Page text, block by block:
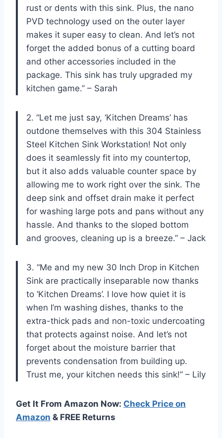
rust or dents with this sink. Plus, the nano
PVD technology used on the outer layer
makes it super easy to clean. And let’s not
forget the added bonus of a cutting board
and other accessories included in the
package. This sink has truly upgraded my
kitchen game.” – Sarah
2. “Let me just say, ‘Kitchen Dreams’ has
outdone themselves with this 304 Stainless
Steel Kitchen Sink Workstation! Not only
does it seamlessly fit into my countertop,
but it also adds valuable counter space by
allowing me to work right over the sink. The
deep sink and offset drain make it perfect
for washing large pots and pans without any
hassle. And thanks to the sloped bottom
and grooves, cleaning up is a breeze.” – Jack
3. “Me and my new 30 Inch Drop in Kitchen
Sink are practically inseparable now thanks
to ‘Kitchen Dreams’. I love how quiet it is
when I’m washing dishes, thanks to the
extra-thick pads and non-toxic undercoating
that protects against noise. And let’s not
forget about the moisture barrier that
prevents condensation from building up.
Trust me, your kitchen needs this sink!” – Lily
Get It From Amazon Now: Check Price on
Amazon & FREE Returns